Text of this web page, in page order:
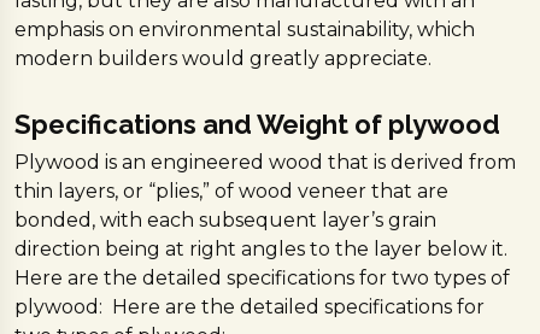
emphasis on environmental sustainability, which
modern builders would greatly appreciate.
Specifications and Weight of plywood
Plywood is an engineered wood that is derived from
thin layers, or “plies,” of wood veneer that are
bonded, with each subsequent layer’s grain
direction being at right angles to the layer below it.
Here are the detailed specifications for two types of
plywood: Here are the detailed specifications for